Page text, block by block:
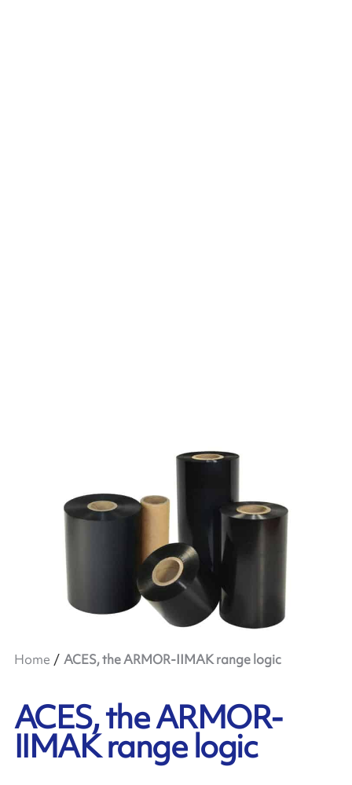
Home ACES, the ARMOR-IIMAK range logic
ACES, the ARMOR-
IIMAK range logic